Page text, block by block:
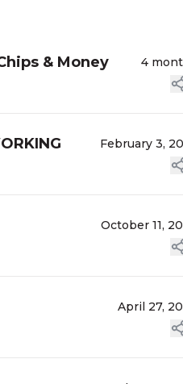
& Money 4
February 3,
October 11,
April 27,